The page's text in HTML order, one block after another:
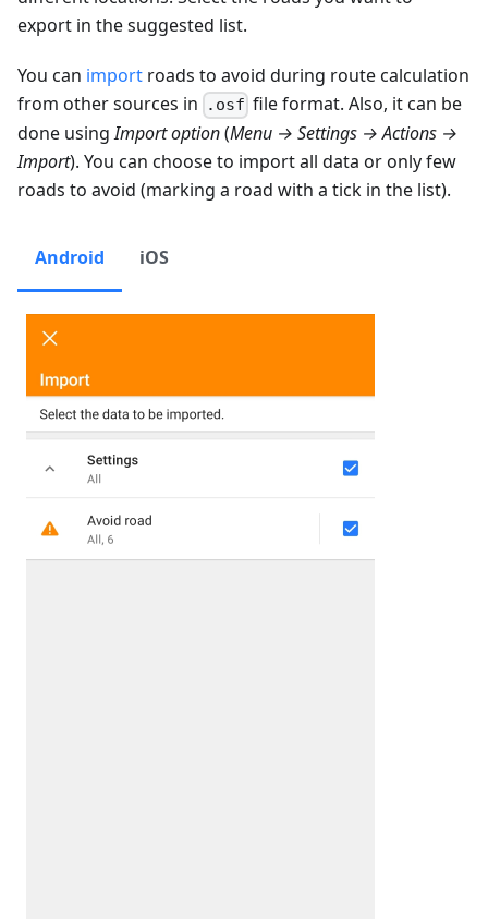
export in the suggested list.
You can import roads to avoid during route calculation
from other sources in
.osf file format. Also, it can be
done usingImport option(Menu → Settings → Actions →
Import). You can choose to import all data or only few
roads to avoid (marking a road with a tick in the list).
Android iOS